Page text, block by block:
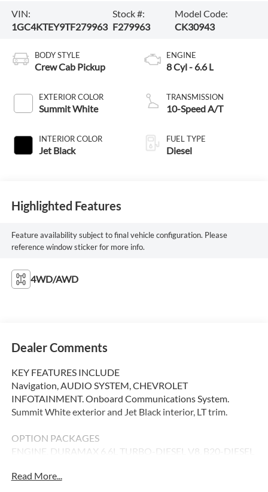
VIN:
1GC4KTEY9TF279963
Stock #:
F279963
Model Code:
CK30943
BODY STYLE
Crew Cab Pickup
EXTERIOR COLOR
Summit White
INTERIOR COLOR
Jet Black
ENGINE
8 Cyl - 6.6 L
TRANSMISSION
10-Speed A/T
FUEL TYPE
Diesel
Highlighted Features
Feature availability subject to final vehicle configuration. Please
reference window sticker for more info.
4WD/AWD
Dealer Comments
KEY FEATURES INCLUDE
Navigation, AUDIO SYSTEM, CHEVROLET
INFOTAINMENT. Onboard Communications System.
Summit White exterior and Jet Black interior, LT trim.
OPTION PACKAGES
ENGINE, DURAMAX 6.6L TURBO-DIESEL V8, B20-DIESEL
torque [1322 Nm] @ 1600 rpm), GOOSENECK / 5TH
Read More...